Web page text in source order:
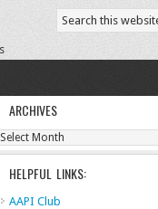
ARCHIVES
Archives
HELPFUL LINKS:
AAPI Club